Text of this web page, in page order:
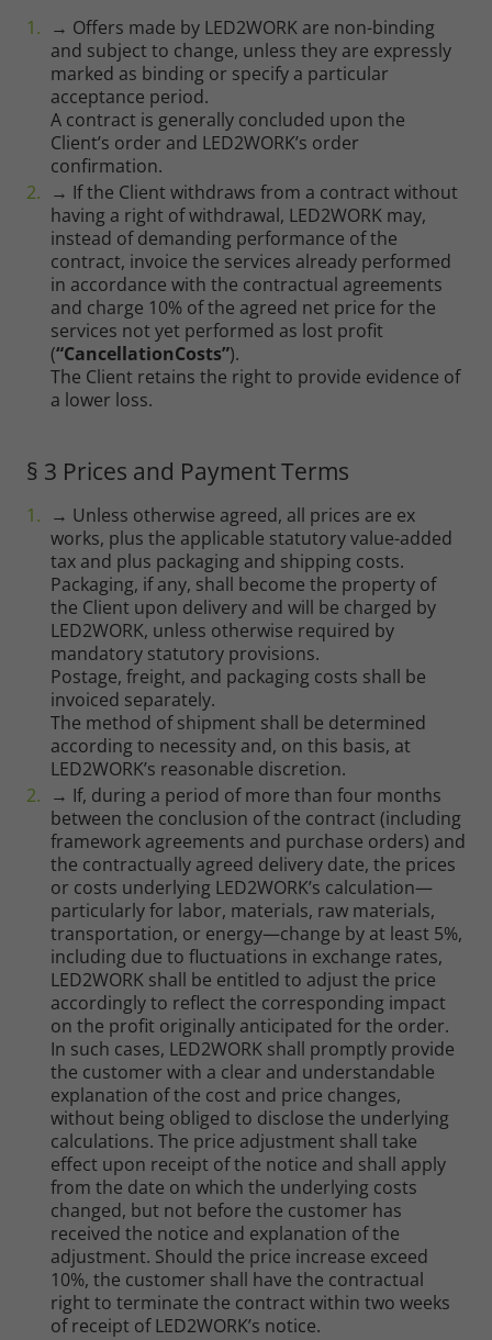
→ Offers made by LED2WORK are non-binding
and subject to change, unless they are expressly
marked as binding or specify a particular
acceptance period.
A contract is generally concluded upon the
Client’s order and LED2WORK’s order
confirmation.
→ If the Client withdraws from a contract without
having a right of withdrawal, LED2WORK may,
instead of demanding performance of the
contract, invoice the services already performed
in accordance with the contractual agreements
and charge 10% of the agreed net price for the
services not yet performed as lost profit
(“CancellationCosts”).
The Client retains the right to provide evidence of
a lower loss.
§ 3 Prices and Payment Terms
→ Unless otherwise agreed, all prices are ex
works, plus the applicable statutory value-added
tax and plus packaging and shipping costs.
Packaging, if any, shall become the property of
the Client upon delivery and will be charged by
LED2WORK, unless otherwise required by
mandatory statutory provisions.
Postage, freight, and packaging costs shall be
invoiced separately.
The method of shipment shall be determined
according to necessity and, on this basis, at
LED2WORK’s reasonable discretion.
→ If, during a period of more than four months
between the conclusion of the contract (including
framework agreements and purchase orders) and
the contractually agreed delivery date, the prices
or costs underlying LED2WORK’s calculation—
particularly for labor, materials, raw materials,
transportation, or energy—change by at least 5%,
including due to fluctuations in exchange rates,
LED2WORK shall be entitled to adjust the price
accordingly to reflect the corresponding impact
on the profit originally anticipated for the order.
In such cases, LED2WORK shall promptly provide
the customer with a clear and understandable
explanation of the cost and price changes,
without being obliged to disclose the underlying
calculations. The price adjustment shall take
effect upon receipt of the notice and shall apply
from the date on which the underlying costs
changed, but not before the customer has
received the notice and explanation of the
adjustment. Should the price increase exceed
10%, the customer shall have the contractual
right to terminate the contract within two weeks
of receipt of LED2WORK’s notice.